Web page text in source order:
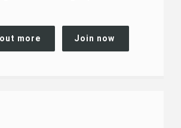
more Join now